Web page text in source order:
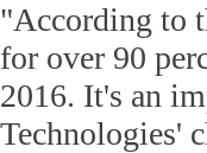
"According to
for over 90
2016. It's an
Technologies'